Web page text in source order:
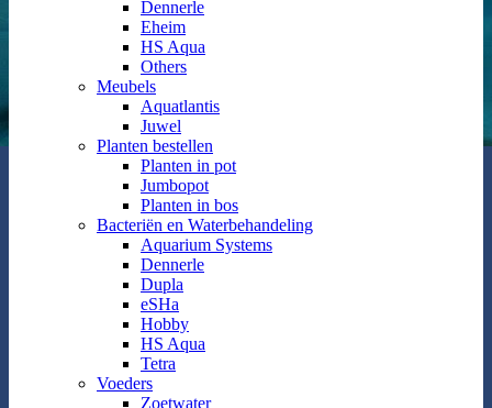
Dennerle
Eheim
HS Aqua
Others
Meubels
Aquatlantis
Juwel
Planten bestellen
Planten in pot
Jumbopot
Planten in bos
Bacteriën en Waterbehandeling
Aquarium Systems
Dennerle
Dupla
eSHa
Hobby
HS Aqua
Tetra
Voeders
Zoetwater